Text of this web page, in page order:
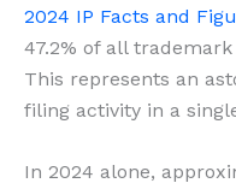
2024 IP Facts and
47.2% of all
This represents an
filing activity in a
In 2024 alone,